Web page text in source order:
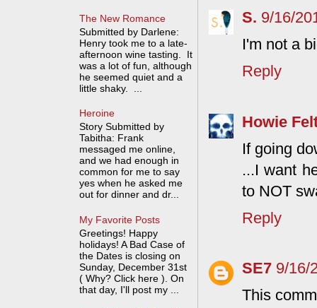
S. 9/16/
I'm not a
Reply
Howie
If going
...I want
to NOT
Reply
SE7 9/16/
This
The New Romance
Submitted by Darlene:
Henry took me to a late-
afternoon wine tasting. It
was a lot of fun, although
he seemed quiet and a
little shaky. ...
Heroine
Story Submitted by
Tabitha: Frank
messaged me online,
and we had enough in
common for me to say
yes when he asked me
out for dinner and dr...
My Favorite Posts
Greetings! Happy
holidays! A Bad Case of
the Dates is closing on
Sunday, December 31st
( Why? Click here ). On
that day, I'll post my ...